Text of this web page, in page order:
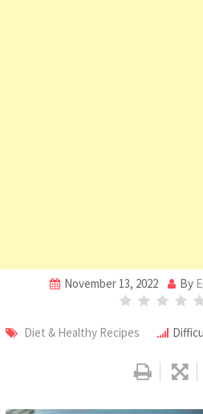
November 13, 2022 By
Diet & Healthy Recipes